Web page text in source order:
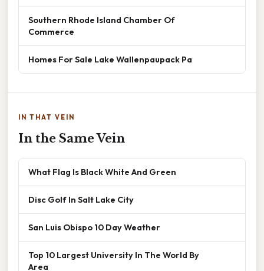
Southern Rhode Island Chamber Of
Commerce
Homes For Sale Lake Wallenpaupack Pa
IN THAT VEIN
In the Same Vein
What Flag Is Black White And Green
Disc Golf In Salt Lake City
San Luis Obispo 10 Day Weather
Top 10 Largest University In The World By
Area